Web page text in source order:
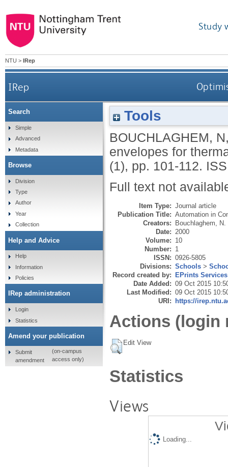
Study
NTU > IRep
IRep
Tools
BOUCHLAGHEM, N
envelopes for
(1), pp. 101-112.
Full text not
Item Type: Journal article
Publication Title: Automation in
Creators: Bouchlaghem, N.
Date: 2000
Volume: 10
Number: 1
ISSN: 0926-5805
Divisions: Schools >
Record created by: EPrints Services
Date Added: 09 Oct 2015
Last Modified: 09 Oct 2015
URI: https://
Actions (login
Edit View
Statistics
Views
Loading...
Search
Simple
Advanced
Metadata
Browse
Division
Type
Author
Year
Collection
Help and Advice
Help
Information
Policies
IRep administration
Login
Statistics
Amend your publication
Submit
amendment
(on-campus
access only)